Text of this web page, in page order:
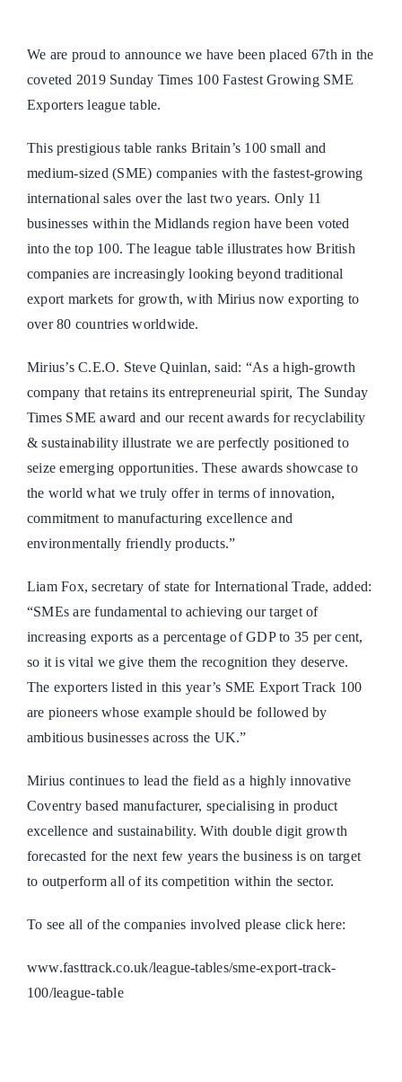
We are proud to announce we have been placed 67th in the
coveted 2019 Sunday Times 100 Fastest Growing SME
Exporters league table.
This prestigious table ranks Britain’s 100 small and
medium-sized (SME) companies with the fastest-growing
international sales over the last two years. Only 11
businesses within the Midlands region have been voted
into the top 100. The league table illustrates how British
companies are increasingly looking beyond traditional
export markets for growth, with Mirius now exporting to
over 80 countries worldwide.
Mirius’s C.E.O. Steve Quinlan, said: “As a high-growth
company that retains its entrepreneurial spirit, The Sunday
Times SME award and our recent awards for recyclability
& sustainability illustrate we are perfectly positioned to
seize emerging opportunities. These awards showcase to
the world what we truly offer in terms of innovation,
commitment to manufacturing excellence and
environmentally friendly products.”
Liam Fox, secretary of state for International Trade, added:
“SMEs are fundamental to achieving our target of
increasing exports as a percentage of GDP to 35 per cent,
so it is vital we give them the recognition they deserve.
The exporters listed in this year’s SME Export Track 100
are pioneers whose example should be followed by
ambitious businesses across the UK.”
Mirius continues to lead the field as a highly innovative
Coventry based manufacturer, specialising in product
excellence and sustainability. With double digit growth
forecasted for the next few years the business is on target
to outperform all of its competition within the sector.
To see all of the companies involved please click here:
www.fasttrack.co.uk/league-tables/sme-export-track-
100/league-table